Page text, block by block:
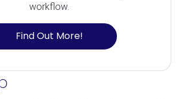
workflow.
Find Out More!